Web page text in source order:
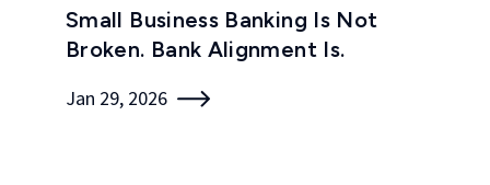
Small Business Banking Is Not
Broken. Bank Alignment Is.
Jan 29, 2026